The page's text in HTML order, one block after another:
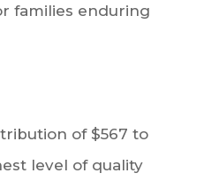
families enduring
of $567 to
level of quality